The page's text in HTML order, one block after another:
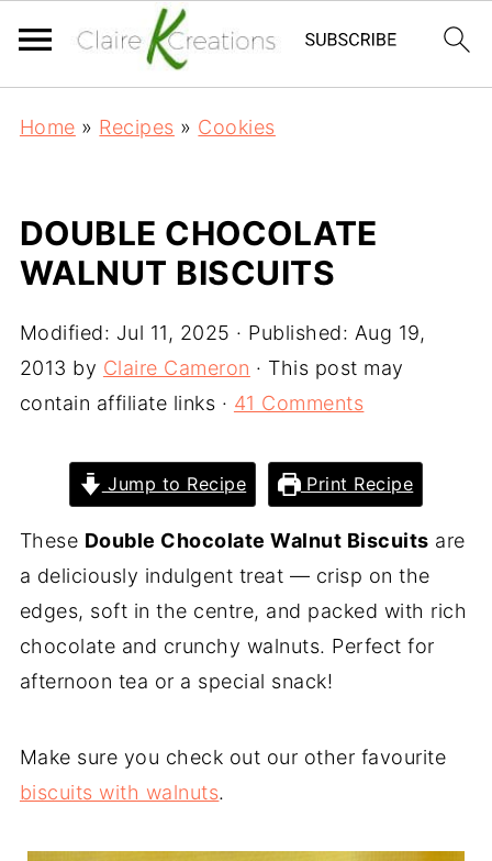
Home » Recipes » Cookies
DOUBLE CHOCOLATE
WALNUT BISCUITS
Modified: Jul 11, 2025 · Published: Aug 19,
2013 by Claire Cameron · This post may
contain affiliate links · 41 Comments
Jump to Recipe Print Recipe
These Double Chocolate Walnut Biscuits are
a deliciously indulgent treat — crisp on the
edges, soft in the centre, and packed with rich
chocolate and crunchy walnuts. Perfect for
afternoon tea or a special snack!
Make sure you check out our other favourite
biscuits with walnuts.